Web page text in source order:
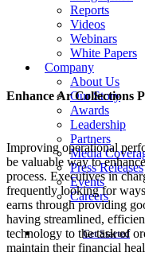
Reports
Videos
Webinars
White Papers
Company
About Us
Our Story
Awards
Leadership
Partners
Media
Press Releases
Events
Careers
Get Started
Enhance Ar Collections
Improving operational
be valuable way to
process. Executives in
frequently looking for
earns through providing
having streamlined,
technology to the task of
maintain their financial